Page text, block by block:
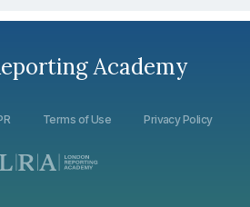
Academy
Terms of Use Privacy Policy